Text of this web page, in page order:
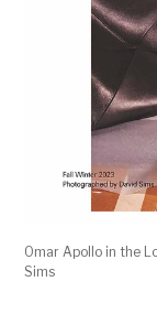
Omar Apollo in the
Sims